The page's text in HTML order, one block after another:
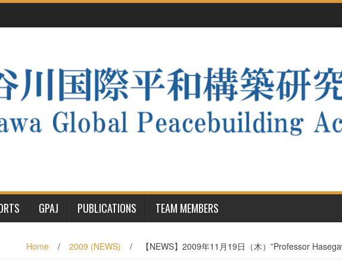
GPAJ PUBLICATIONS TEAM MEMBERS
Home / 2009 (NEWS) / 【NEWS】2009年11月19日（木）”Professor